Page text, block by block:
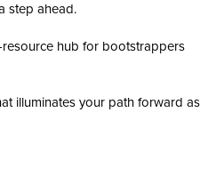
step ahead.
hub for bootstrappers
illuminates your path forward as